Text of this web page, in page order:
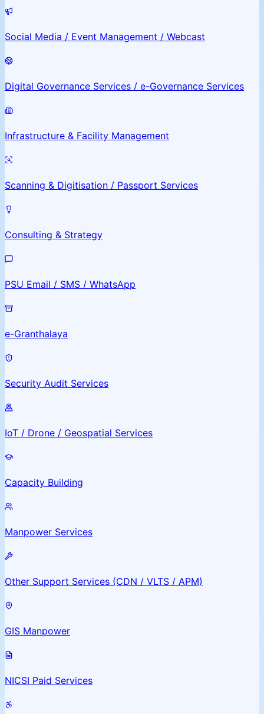
Social Media / Event Management / Webcast
Digital Governance Services / e-Governance Services
Infrastructure & Facility Management
Scanning & Digitisation / Passport Services
Consulting & Strategy
PSU Email / SMS / WhatsApp
e-Granthalaya
Security Audit Services
IoT / Drone / Geospatial Services
Capacity Building
Manpower Services
Other Support Services (CDN / VLTS / APM)
GIS Manpower
NICSI Paid Services